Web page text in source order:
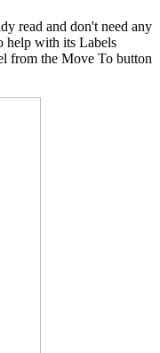
read and don't need any
help with its Labels
from the Move To button